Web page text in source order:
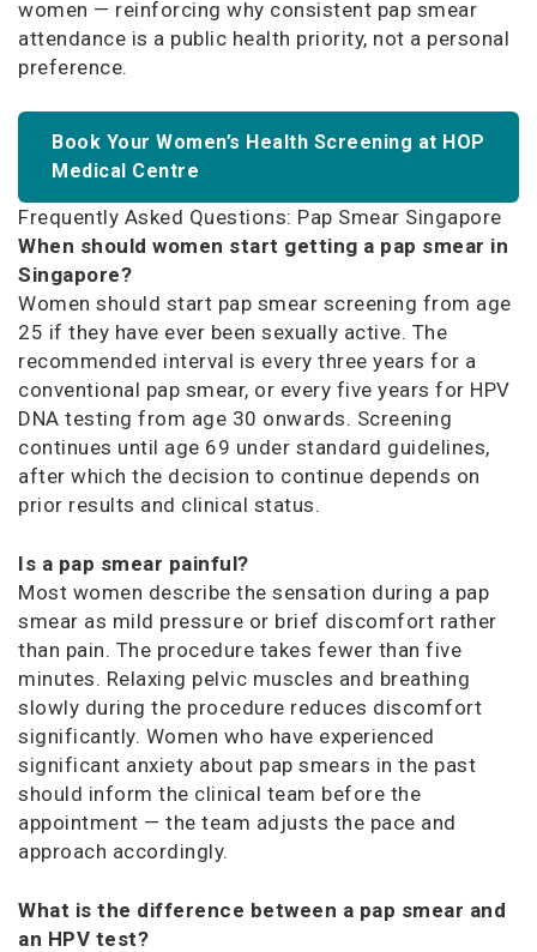
women — reinforcing why consistent pap smear
attendance is a public health priority, not a personal
preference.
Book Your Women’s Health Screening at HOP
Medical Centre
Frequently Asked Questions: Pap Smear Singapore
When should women start getting a pap smear in
Singapore?
Women should start pap smear screening from age
25 if they have ever been sexually active. The
recommended interval is every three years for a
conventional pap smear, or every five years for HPV
DNA testing from age 30 onwards. Screening
continues until age 69 under standard guidelines,
after which the decision to continue depends on
prior results and clinical status.
Is a pap smear painful?
Most women describe the sensation during a pap
smear as mild pressure or brief discomfort rather
than pain. The procedure takes fewer than five
minutes. Relaxing pelvic muscles and breathing
slowly during the procedure reduces discomfort
significantly. Women who have experienced
significant anxiety about pap smears in the past
should inform the clinical team before the
appointment — the team adjusts the pace and
approach accordingly.
What is the difference between a pap smear and
an HPV test?